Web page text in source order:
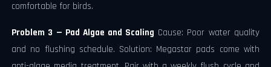
comfortable for birds.
Problem 3 — Pad Algae and Scaling Cause: Poor water quality
and no flushing schedule. Solution: Megastar pads come with